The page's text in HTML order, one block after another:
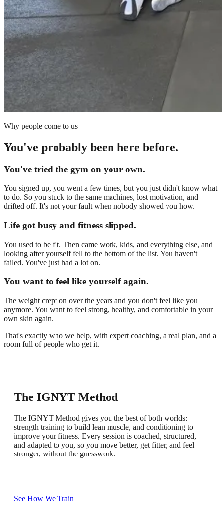
Why people come to us
You've probably been here before.
You've tried the gym on your own.
You signed up, you went a few times, but you just didn't know what
to do. So you stuck to the same machines, lost motivation, and
drifted off. It's not your fault when nobody showed you how.
Life got busy and fitness slipped.
You used to be fit. Then came work, kids, and everything else, and
looking after yourself fell to the bottom of the list. You haven't
failed. You've just had a lot on.
You want to feel like yourself again.
The weight crept on over the years and you don't feel like you
anymore. You want to feel strong, healthy, and comfortable in your
own skin again.
That's exactly who we help, with expert coaching, a real plan, and a
room full of people who get it.
The IGNYT Method
The IGNYT Method gives you the best of both worlds:
strength training to build lean muscle, and conditioning to
improve your fitness. Every session is coached, structured,
and adapted to you, so you move better, get fitter, and feel
stronger, without the guesswork.
Expert Coaching
You get real support and personalised guidance, even in a
group setting. You'll know what to focus on, how to do it,
and have someone who cares about your progress.
All Abilities, Limitless Potential
Every session is structured but adapted to where you are.
Whether you are starting out or pushing for more, your
coach progresses you at your own pace, with no pressure
and no comparison.
Community
IGNYT is built on community and getting better together.
No judgement, just encouragement from people who show
up, work hard and celebrate every win with you.
Measurable Progress
We track strength, body composition with InBody scans, and
performance through our training app. You will feel the
difference and see it in the data.
See How We Train